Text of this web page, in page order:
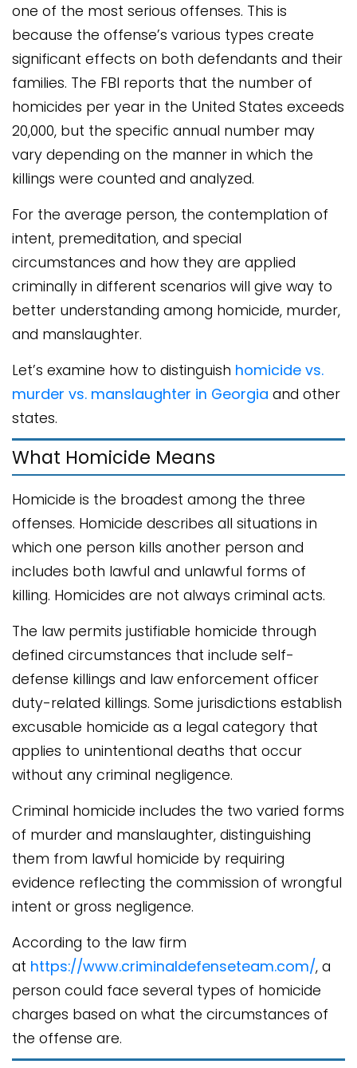
one of the most serious offenses. This is
because the offense’s various types create
significant effects on both defendants and their
families. The FBI reports that the number of
homicides per year in the United States exceeds
20,000, but the specific annual number may
vary depending on the manner in which the
killings were counted and analyzed.
For the average person, the contemplation of
intent, premeditation, and special
circumstances and how they are applied
criminally in different scenarios will give way to
better understanding among homicide, murder,
and manslaughter.
Let’s examine how to distinguish homicide vs.
murder vs. manslaughter in Georgia and other
states.
What Homicide Means
Homicide is the broadest among the three
offenses. Homicide describes all situations in
which one person kills another person and
includes both lawful and unlawful forms of
killing. Homicides are not always criminal acts.
The law permits justifiable homicide through
defined circumstances that include self-
defense killings and law enforcement officer
duty-related killings. Some jurisdictions establish
excusable homicide as a legal category that
applies to unintentional deaths that occur
without any criminal negligence.
Criminal homicide includes the two varied forms
of murder and manslaughter, distinguishing
them from lawful homicide by requiring
evidence reflecting the commission of wrongful
intent or gross negligence.
According to the law firm
at https://www.criminaldefenseteam.com/, a
person could face several types of homicide
charges based on what the circumstances of
the offense are.